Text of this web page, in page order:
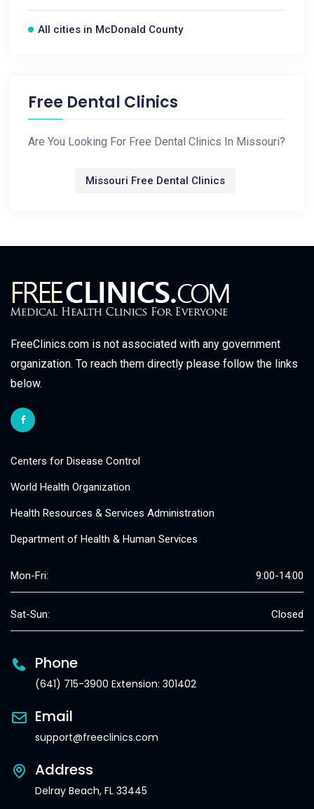
All cities in McDonald County
Free Dental Clinics
Are You Looking For Free Dental Clinics In Missouri?
Missouri Free Dental Clinics
FreeClinics.com is not associated with any government
organization. To reach them directly please follow the links
below.
Centers for Disease Control
World Health Organization
Health Resources & Services Administration
Department of Health & Human Services
Mon-Fri: 9:00-14:00
Sat-Sun: Closed
Phone
(641) 715-3900 Extension: 301402
Email
support@freeclinics.com
Address
Delray Beach, FL 33445